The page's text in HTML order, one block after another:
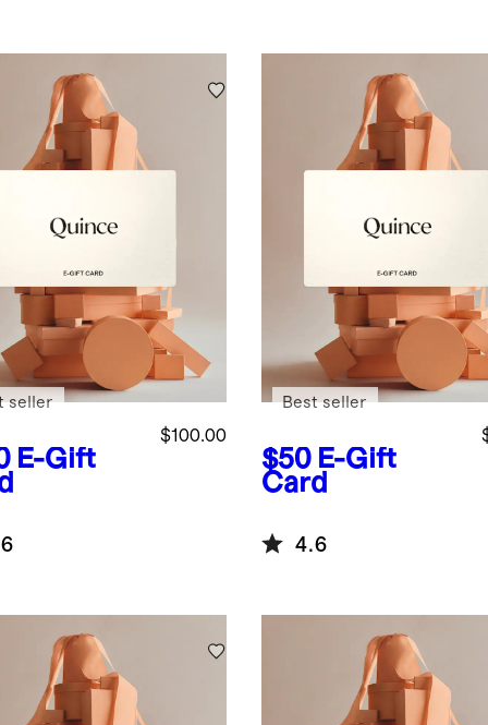
E-Gift
$100.00
seller
$50 E-Gift
Card
Best seller
4.6